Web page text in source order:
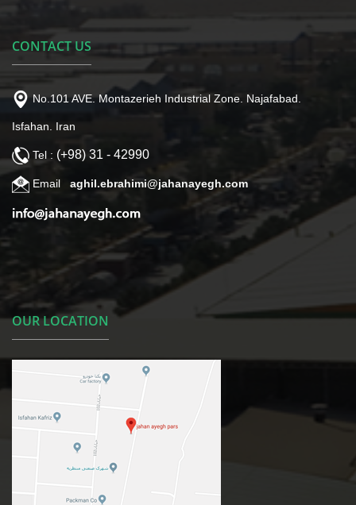
CONTACT US
No.101 AVE. Montazerieh Industrial Zone. Najafabad.
Isfahan. Iran
Tel : (+98) 31 - 42990
Email aghil.ebrahimi@jahanayegh.com
OUR LOCATION